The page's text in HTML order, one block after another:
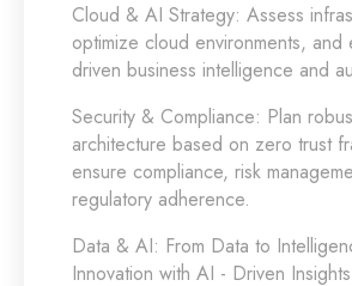
Cloud & AI Strategy: Assess
optimize cloud environments, and
driven business intelligence and
Security & Compliance: Plan
architecture based on zero trust
ensure compliance, risk
regulatory adherence.
Data & AI: From Data to
Innovation with AI - Driven